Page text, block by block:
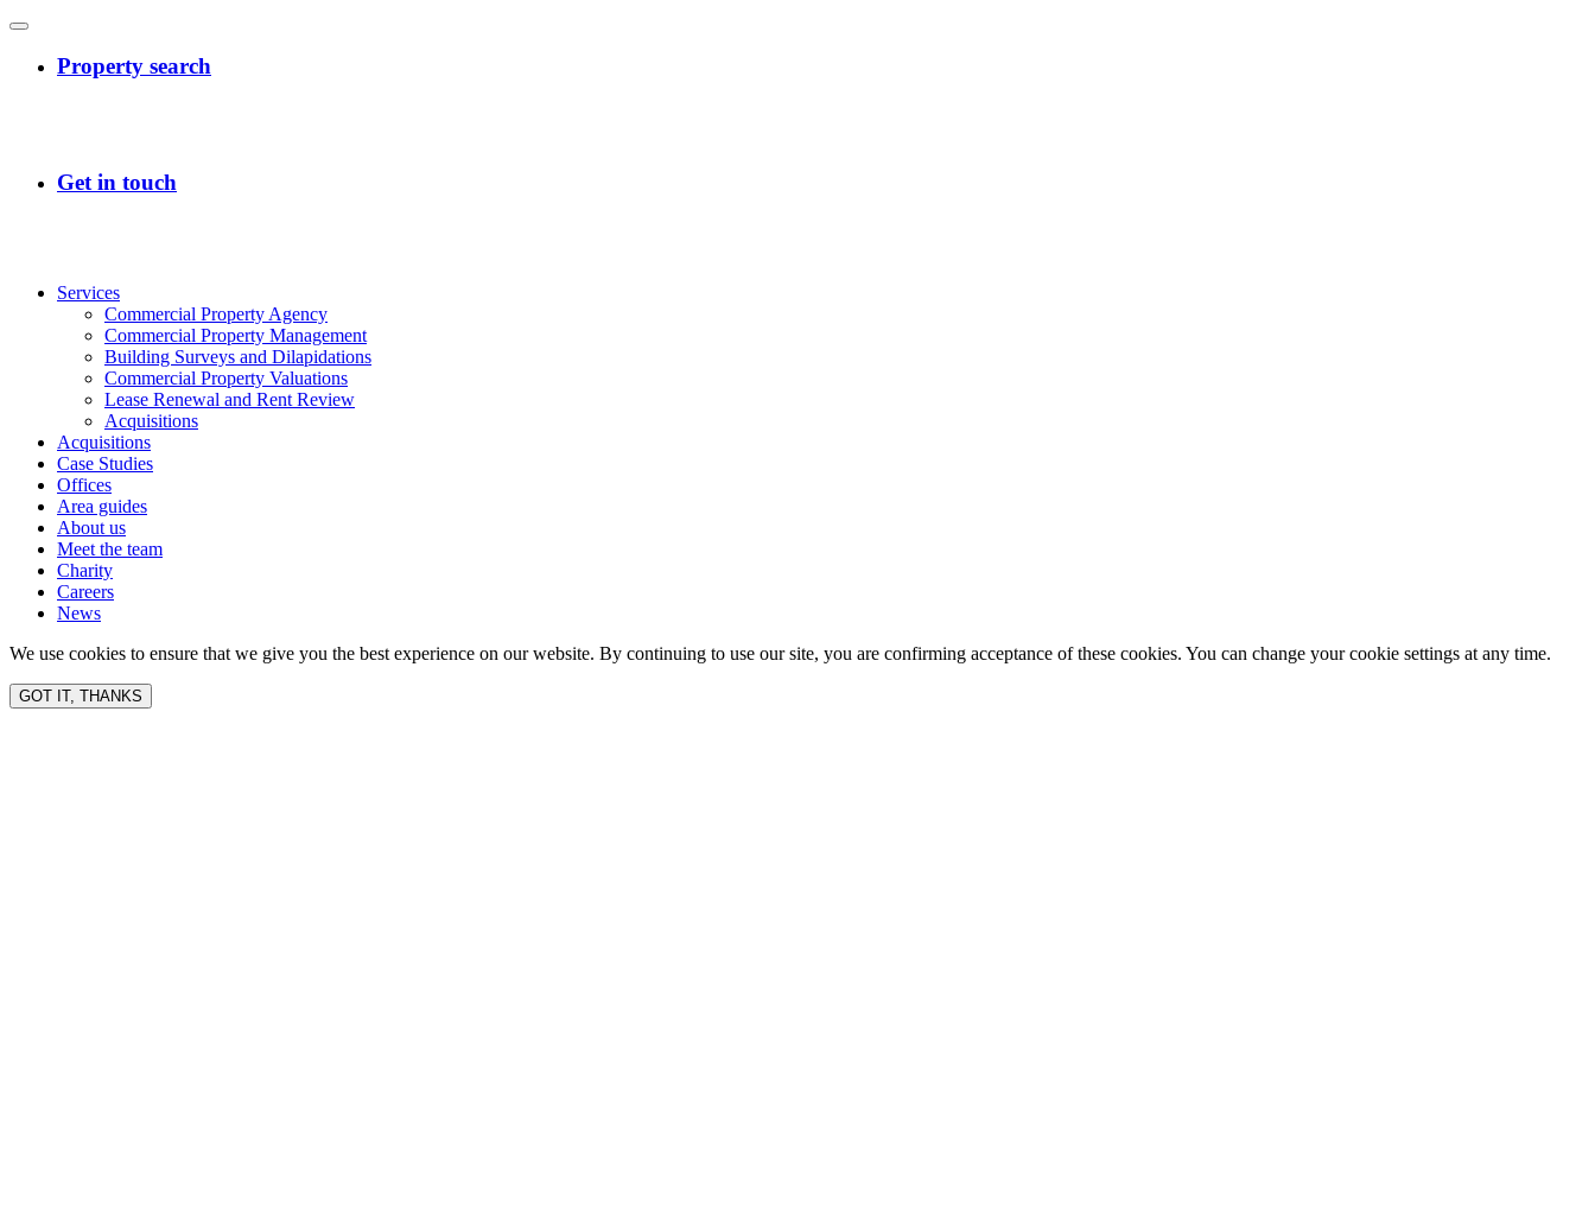
Services
Commercial Property Agency
Commercial Property Management
Building Surveys and Dilapidations
Commercial Property Valuations
Lease Renewal and Rent Review
Acquisitions
Acquisitions
Case Studies
Offices
Area guides
About us
Meet the team
Charity
Careers
News
We use cookies to ensure that we give you the best experience on our website. By continuing to use our site, you are confirming acceptance of these cookies. You can change your cookie settings at any time.
GOT IT, THANKS